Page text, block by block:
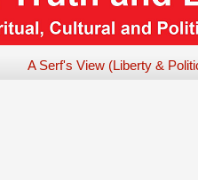
A Serf's View (Liberty &